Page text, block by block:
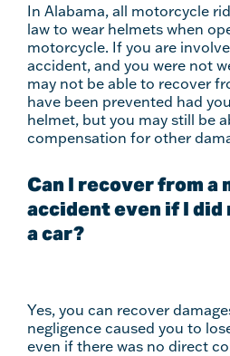
In Alabama, all motorcycle
law to wear helmets when
motorcycle. If you are
accident, and you were not
may not be able to recover
have been prevented had
helmet, but you may still be
compensation for other
Can I recover from a
accident even if I
a car?
Yes, you can recover
negligence caused you to
even if there was no direct